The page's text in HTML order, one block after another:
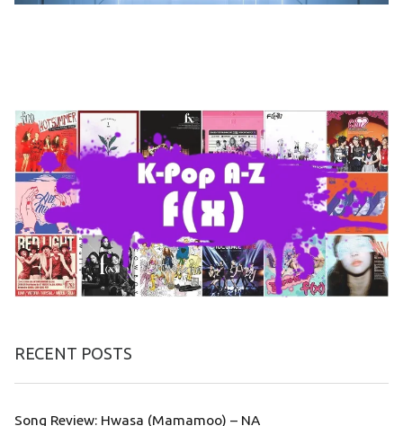
RECENT POSTS
Song Review: Hwasa (Mamamoo) – NA